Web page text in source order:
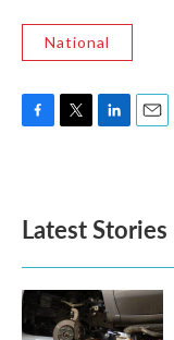
National
o
k
e
d
n
Latest Stories